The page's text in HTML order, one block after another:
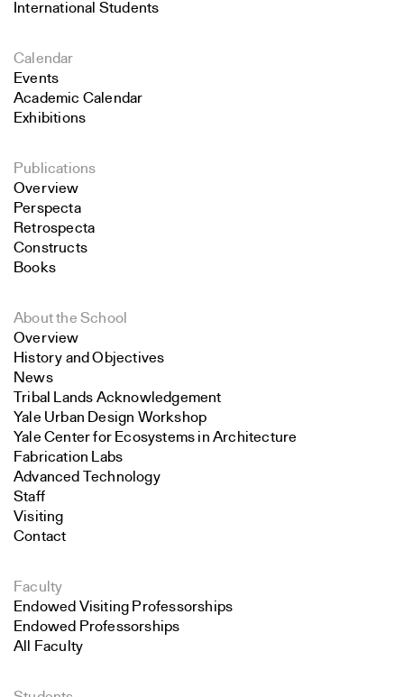
International Students
Calendar
Events
Academic Calendar
Exhibitions
Publications
Overview
Perspecta
Retrospecta
Constructs
Books
About the School
Overview
History and Objectives
News
Tribal Lands Acknowledgement
Yale Urban Design Workshop
Yale Center for Ecosystems in Architecture
Fabrication Labs
Advanced Technology
Staff
Visiting
Contact
Faculty
Endowed Visiting Professorships
Endowed Professorships
All Faculty